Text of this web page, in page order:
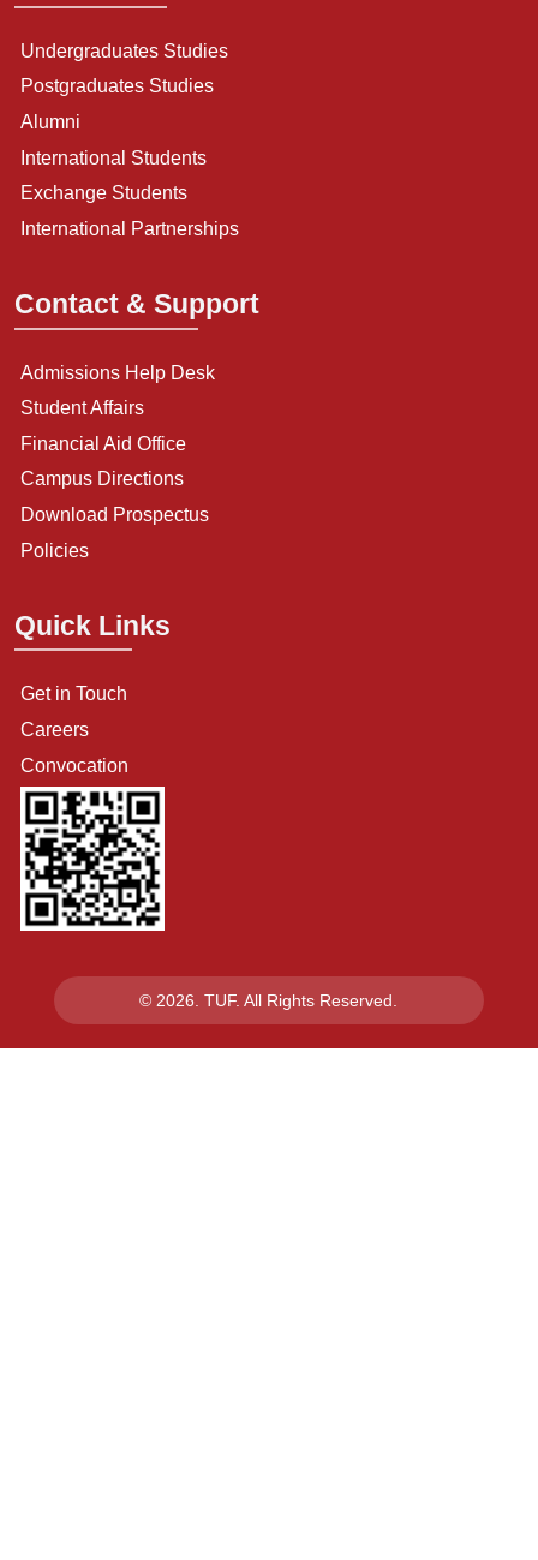
Undergraduates Studies
Postgraduates Studies
Alumni
International Students
Exchange Students
International Partnerships
Contact & Support
Admissions Help Desk
Student Affairs
Financial Aid Office
Campus Directions
Download Prospectus
Policies
Quick Links
Get in Touch
Careers
Convocation
© 2026. TUF. All Rights Reserved.